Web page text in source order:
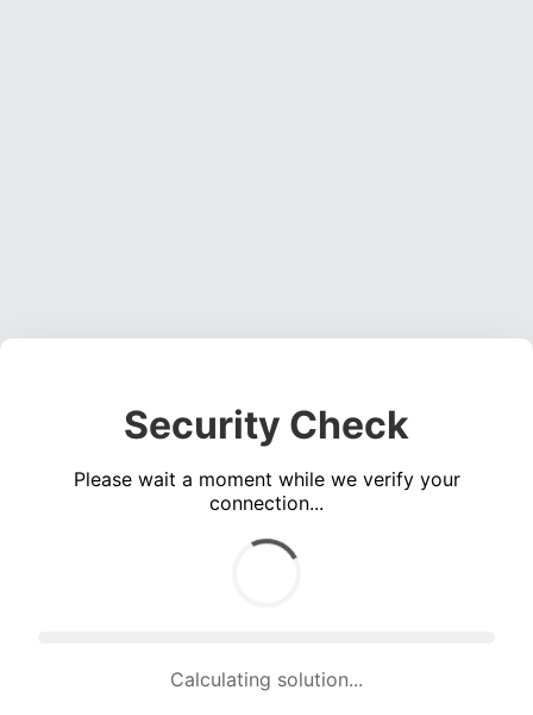
Security Check
Please wait a moment while we verify your
connection...
Calculating solution... (1574 attempts, 15584 H/s)